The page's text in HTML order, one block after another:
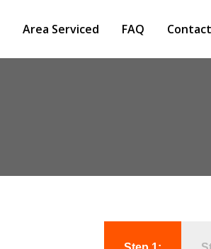
Area Serviced FAQ